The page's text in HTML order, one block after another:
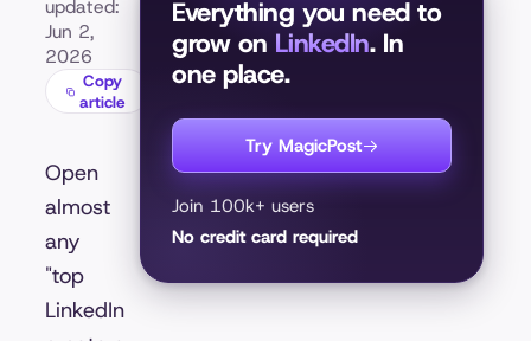
updated:
Jun 2,
2026
Copy
article
Open
almost
any
"top
LinkedIn
median likes
#9 · Tarana K., 439 median
likes
#8 · Najla Al-Midfa, 487
median likes
#7 · Luís Rodrigues, 501
median likes
#6 · Sarah Sham, 544 median
likes
#5 · Mahdi Shafiei, 722
#4 · Patrice Evra, 782 median
Everything you need to
grow on LinkedIn. In
one place.
Try MagicPost
Join 100k+ users
No credit card required